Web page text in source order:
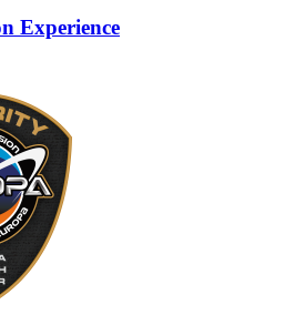
Experience